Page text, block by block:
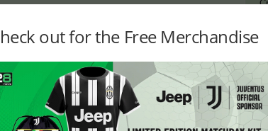
RR
Royals since 2013. Except for the 2016
he has consistently represented the
over 4000 runs, becoming one of the most
out for the Free Merchandise